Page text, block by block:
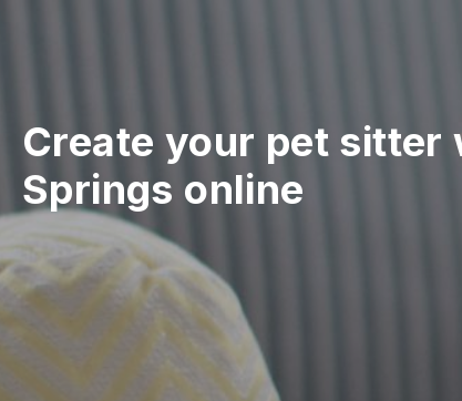
Create your pet sitter
Springs online